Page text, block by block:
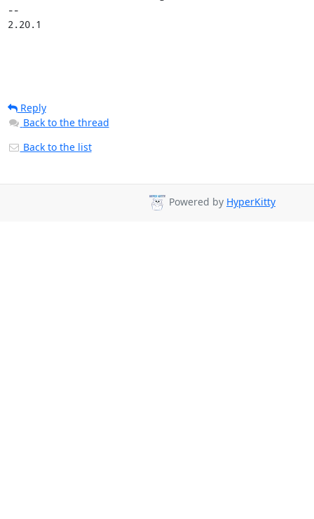
--
2.20.1
Reply
Back to the thread
Back to the list
Powered by HyperKitty